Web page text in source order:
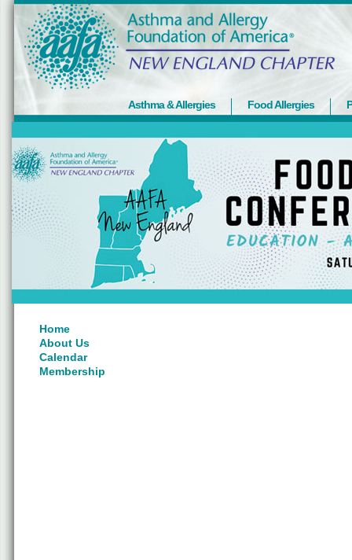
Asthma & Allergies Food Allergies
Home
About Us
Calendar
Membership